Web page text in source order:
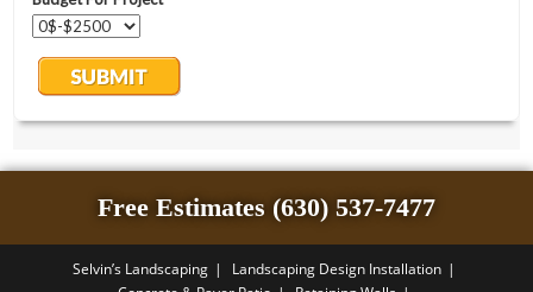
Free Estimates (630) 537-7477
Selvin’s Landscaping
Landscaping Design Installation